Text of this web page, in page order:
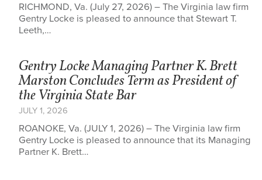
RICHMOND, Va. (July 27, 2026) – The Virginia law firm
Gentry Locke is pleased to announce that Stewart T.
Leeth,…
Gentry Locke Managing Partner K. Brett
Marston Concludes Term as President of
the Virginia State Bar
JULY 1, 2026
ROANOKE, Va. (JULY 1, 2026) – The Virginia law firm
Gentry Locke is pleased to announce that its Managing
Partner K. Brett…